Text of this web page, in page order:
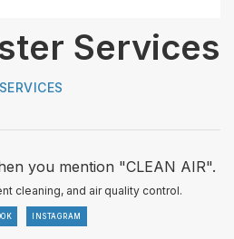
Services
SERVICES
you mention "CLEAN AIR".
cleaning, and air quality control.
INSTAGRAM